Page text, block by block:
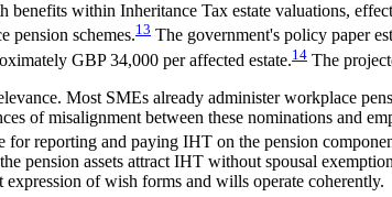
benefits within Inheritance Tax estate valuations,
pension schemes.13 The government's policy paper
GBP 34,000 per affected estate.14 The
Most SMEs already administer workplace
of misalignment between these nominations and
for reporting and paying IHT on the pension
pension assets attract IHT without spousal
of wish forms and wills operate coherently.